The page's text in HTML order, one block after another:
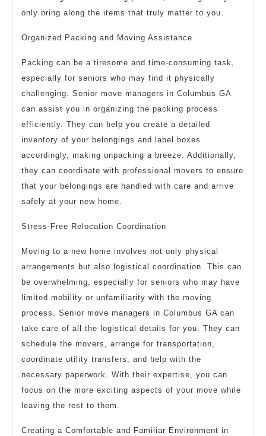
only bring along the items that truly matter to you.
Organized Packing and Moving Assistance
Packing can be a tiresome and time-consuming task,
especially for seniors who may find it physically
challenging. Senior move managers in Columbus GA
can assist you in organizing the packing process
efficiently. They can help you create a detailed
inventory of your belongings and label boxes
accordingly, making unpacking a breeze. Additionally,
they can coordinate with professional movers to ensure
that your belongings are handled with care and arrive
safely at your new home.
Stress-Free Relocation Coordination
Moving to a new home involves not only physical
arrangements but also logistical coordination. This can
be overwhelming, especially for seniors who may have
limited mobility or unfamiliarity with the moving
process. Senior move managers in Columbus GA can
take care of all the logistical details for you. They can
schedule the movers, arrange for transportation,
coordinate utility transfers, and help with the
necessary paperwork. With their expertise, you can
focus on the more exciting aspects of your move while
leaving the rest to them.
Creating a Comfortable and Familiar Environment in